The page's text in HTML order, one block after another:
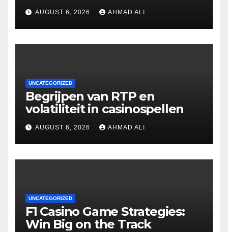
Winnings
AUGUST 6, 2026 AHMAD ALI
UNCATEGORIZED
Begrijpen van RTP en
volatiliteit in casinospellen
AUGUST 6, 2026 AHMAD ALI
UNCATEGORIZED
F1 Casino Game Strategies:
Win Big on the Track